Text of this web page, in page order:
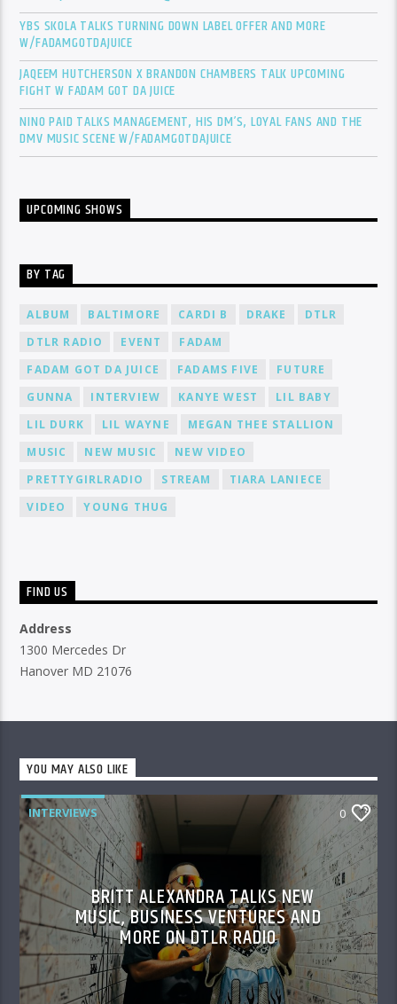
YBS SKOLA TALKS TURNING DOWN LABEL OFFER AND MORE
W/FADAMGOTDAJUICE
JAQEEM HUTCHERSON X BRANDON CHAMBERS TALK UPCOMING
FIGHT W FADAM GOT DA JUICE
NINO PAID TALKS MANAGEMENT, HIS DM’S, LOYAL FANS AND THE
DMV MUSIC SCENE W/FADAMGOTDAJUICE
UPCOMING SHOWS
BY TAG
ALBUM BALTIMORE CARDI B DRAKE
DTLR
DTLR RADIO
EVENT
FADAM
FADAM GOT DA JUICE
FADAMS FIVE
FUTURE
GUNNA
INTERVIEW KANYE WEST
LIL BABY
LIL DURK
LIL WAYNE
MEGAN THEE STALLION
MUSIC
NEW MUSIC
NEW VIDEO
PRETTYGIRLRADIO
STREAM
TIARA LANIECE
VIDEO
YOUNG THUG
FIND US
Address
1300 Mercedes Dr
Hanover MD 21076
YOU MAY ALSO LIKE
INTERVIEWS 0
BRITT ALEXANDRA TALKS NEW
MUSIC, BUSINESS VENTURES AND
MORE ON DTLR RADIO